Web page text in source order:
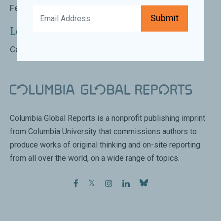
February 1st 2017 | 6:00 PM - 7:30 PM
Location:
Carnegie Council for Ethics in International Affairs
Columbia Global Reports is a nonprofit publishing imprint
from Columbia University that commissions authors to
produce works of original thinking and on-site reporting
from all over the world, on a wide range of topics.
facebook
twitterinstagram
linkedin
Submit